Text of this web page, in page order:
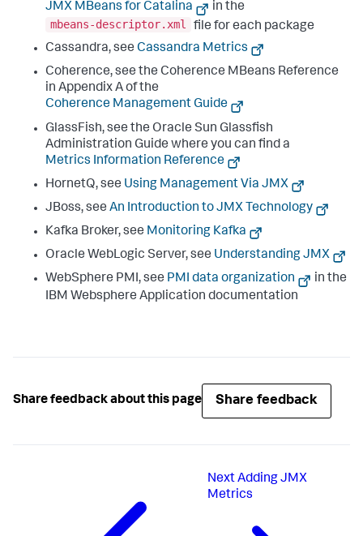
JMX MBeans for Catalina
in the
mbeans-descriptor.xml
file for each package
Cassandra, see Cassandra Metrics
Coherence, see the Coherence MBeans Reference
in Appendix A of the
Coherence Management Guide
GlassFish, see the Oracle Sun Glassfish
Administration Guide where you can find a
Metrics Information Reference
HornetQ, see Using Management Via JMX
JBoss, see An Introduction to JMX Technology
Kafka Broker, see Monitoring Kafka
Oracle WebLogic Server, see Understanding JMX
WebSphere PMI, see PMI data organization
in the
IBM Websphere Application documentation
Share feedback about this page Share feedback
Next Adding JMX
Metrics